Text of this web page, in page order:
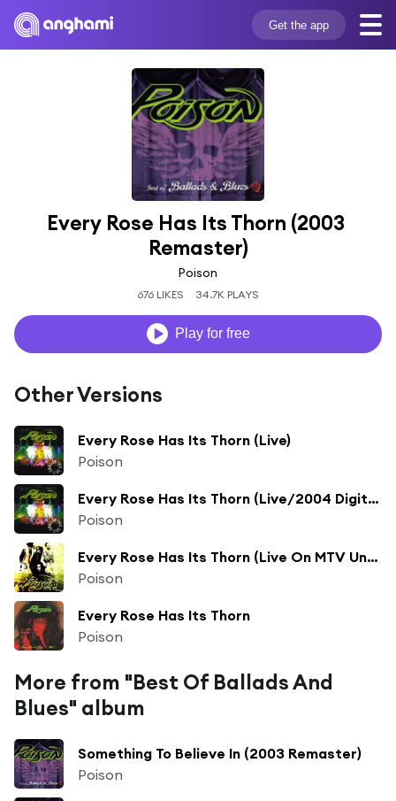
Get the app
Every Rose Has Its Thorn (2003
Remaster)
Poison
676 LIKES 34.7K PLAYS
Play for free
Other Versions
Every Rose Has Its Thorn (Live)
Poison
Every Rose Has Its Thorn (Live/2004 Digital Remaster)
Poison
Every Rose Has Its Thorn (Live On MTV Unplugged / Remastered 2000)
Poison
Every Rose Has Its Thorn
Poison
More from "Best Of Ballads And
Blues" album
Something To Believe In (2003 Remaster)
Poison